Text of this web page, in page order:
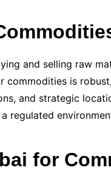
and selling raw
commodities is
and strategic
regulated
for